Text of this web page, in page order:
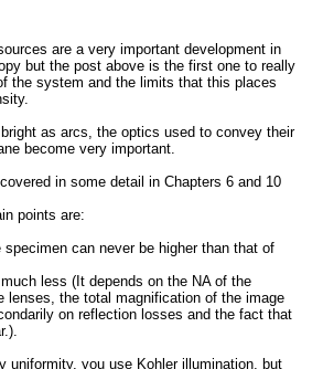
to performance, measured
of wavelengths and intensity.
that in your confocal set-
to check and align
using. An LED system that
on and off as you please
effective replacement to
bit:
only recently included
Now
rest of quote
and several of the
smaller ones. For us "old
timers", transmitted light
has typically
efficient, but the superb
images from FluoLED tell
a very different story:
Bright features against
wonderfully velvet
black background. In
other words: great S/N.
Fraen will be
releasing the first systems
for inverted stands next
month and have
begun work on an epi
version as well.
As with any technology,
As a strategic consultant
in microscopy, I get to see
the latest
technology and there is,
flurry about LED
technology. In the
summer of 2006, I had a
chance to evaluate the
Fraen and was very
design, ease
of use, and flexibility. I
have been working on
assignment with
Fraen more recently and
was surprised to see how
technology and this
archive at
cgi-bin/wa?S1=confocal
LED cassette, which includes intelligent
each LED requires a specific voltage to
system to sense which LED cassette has
especially for 2-channel or 3-channel
you would have to buy several LED
consider that the lifetime is in excess of
to a diagnostic company yesterday who
told me that, in practice, it was often in
and there is often a better S/N ratio, it's
compared to a mercury arc.
are a very important development in
but the post above is the first one to really
the system and the limits that this places
as arcs, the optics used to convey their
become very important.
in some detail in Chapters 6 and 10
points are:
can never be higher than that of
less (It depends on the NA of the
lenses, the total magnification of the image
on reflection losses and the fact that
uniformity, you use Kohler illumination, but